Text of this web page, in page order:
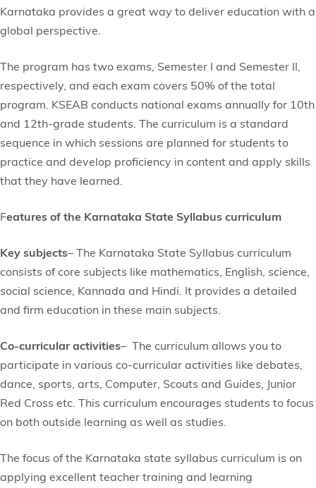
Karnataka provides a great way to deliver education with a
global perspective.
The program has two exams, Semester I and Semester II,
respectively, and each exam covers 50% of the total
program. KSEAB conducts national exams annually for 10th
and 12th-grade students. The curriculum is a standard
sequence in which sessions are planned for students to
practice and develop proficiency in content and apply skills
that they have learned.
Features of the Karnataka State Syllabus curriculum
Key subjects– The Karnataka State Syllabus curriculum
consists of core subjects like mathematics, English, science,
social science, Kannada and Hindi. It provides a detailed
and firm education in these main subjects.
Co-curricular activities– The curriculum allows you to
participate in various co-curricular activities like debates,
dance, sports, arts, Computer, Scouts and Guides, Junior
Red Cross etc. This curriculum encourages students to focus
on both outside learning as well as studies.
The focus of the Karnataka state syllabus curriculum is on
applying excellent teacher training and learning